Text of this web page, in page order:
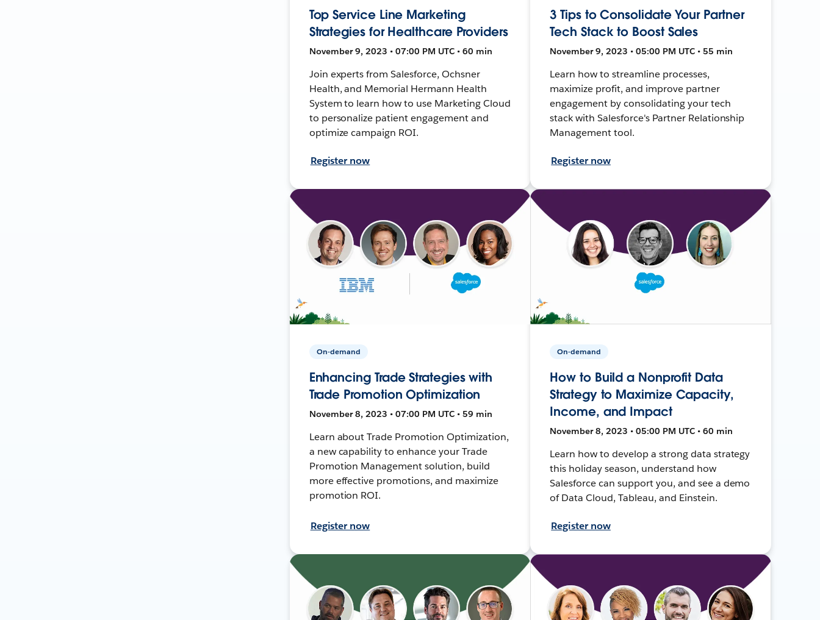
Top Service Line Marketing
Strategies for Healthcare Providers
November 9, 2023 • 07:00 PM UTC • 60 min
Join experts from Salesforce, Ochsner
Health, and Memorial Hermann Health
System to learn how to use Marketing Cloud
to personalize patient engagement and
optimize campaign ROI.
Register now
3 Tips to Consolidate Your Partner
Tech Stack to Boost Sales
November 9, 2023 • 05:00 PM UTC • 55 min
Learn how to streamline processes,
maximize profit, and improve partner
engagement by consolidating your tech
stack with Salesforce's Partner Relationship
Management tool.
Register now
On-demand
Enhancing Trade Strategies with
Trade Promotion Optimization
November 8, 2023 • 07:00 PM UTC • 59 min
Learn about Trade Promotion Optimization,
a new capability to enhance your Trade
Promotion Management solution, build
more effective promotions, and maximize
promotion ROI.
Register now
On-demand
How to Build a Nonprofit Data
Strategy to Maximize Capacity,
Income, and Impact
November 8, 2023 • 05:00 PM UTC • 60 min
Learn how to develop a strong data strategy
this holiday season, understand how
Salesforce can support you, and see a demo
of Data Cloud, Tableau, and Einstein.
Register now